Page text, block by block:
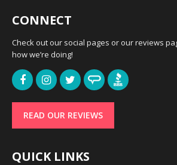
CONNECT
Check out our social pages or our reviews
how we’re doing!
READ OUR REVIEWS
QUICK LINKS